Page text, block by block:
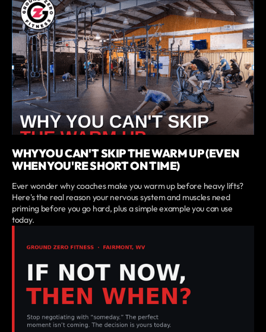
WHY YOU CAN'T SKIP THE WARM UP (EVEN
WHEN YOU'RE SHORT ON TIME)
Ever wonder why coaches make you warm up before heavy lifts?
Here's the real reason your nervous system and muscles need
priming before you go hard, plus a simple example you can use
today.